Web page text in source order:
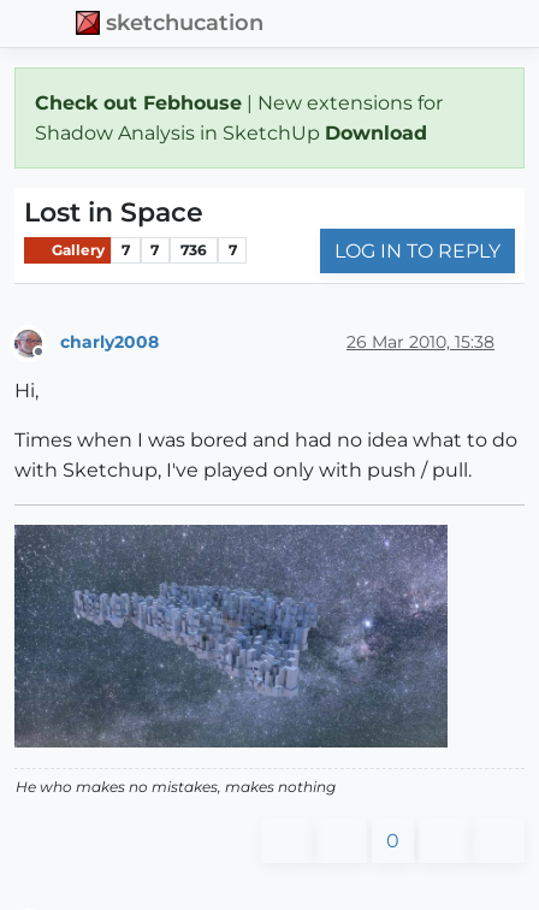
sketchucation
Check out Febhouse | New extensions for
Shadow Analysis in SketchUp Download
Lost in Space
Gallery 7 7 736 7 LOG IN TO REPLY
charly2008 26 Mar 2010, 15:38
Hi,
Times when I was bored and had no idea what to do
with Sketchup, I've played only with push / pull.
He who makes no mistakes, makes nothing
0